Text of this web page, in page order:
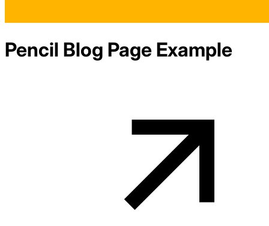
Pencil Blog Page Example